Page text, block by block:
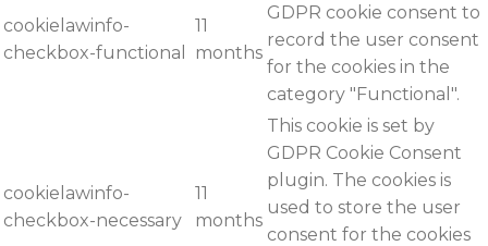
cookielawinfo-
checkbox-functional
11
months
GDPR cookie consent to
record the user consent
for the cookies in the
category "Functional".
cookielawinfo-
checkbox-necessary
11
months
This cookie is set by
GDPR Cookie Consent
plugin. The cookies is
used to store the user
consent for the cookies